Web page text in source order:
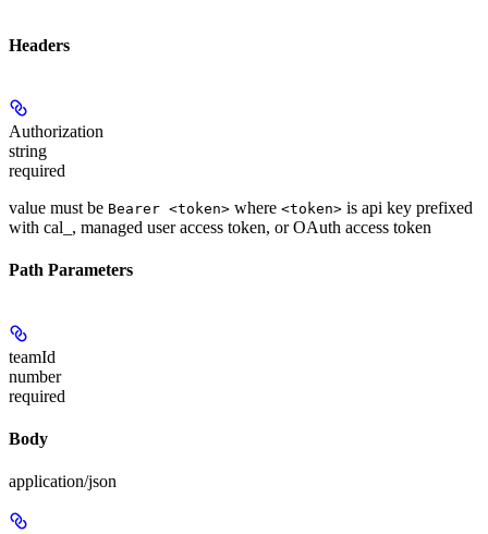
Headers
Authorization
string
required
value must be Bearer <token> where <token> is api key prefixed
with cal_, managed user access token, or OAuth access token
Path Parameters
teamId
number
required
Body
application/json